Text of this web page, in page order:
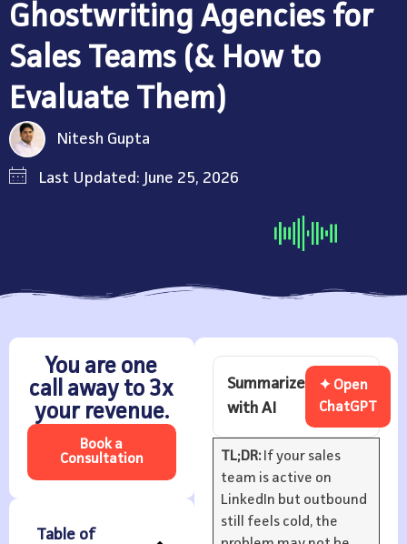
Ghostwriting Agencies for
Sales Teams (& How to
Evaluate Them)
Nitesh Gupta
Last Updated: June 25, 2026
You are one
call away to 3x
your revenue.
Book a
Consultation
Table of
Summarize
with AI
✦ Open
ChatGPT
TL;DR: If your sales
team is active on
LinkedIn but outbound
still feels cold, the